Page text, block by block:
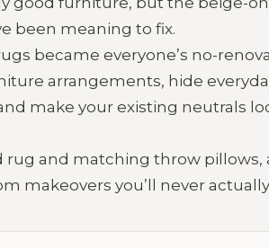
been meaning to fix.
became everyone’s no-
arrangements, hide
make your existing neutrals
and matching throw pillows,
makeovers you’ll never